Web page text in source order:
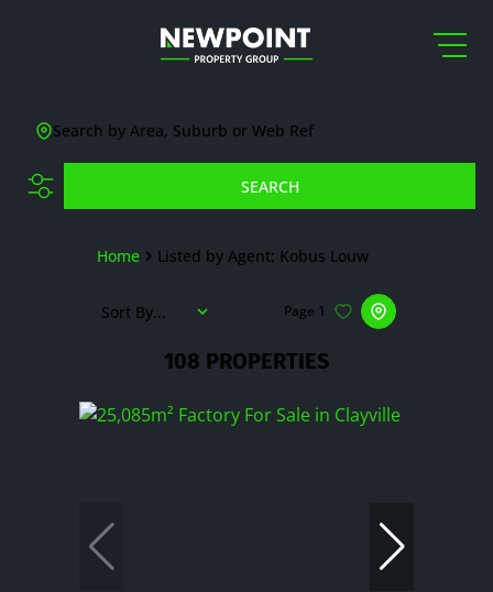
Search by Area, Suburb or Web Ref
SEARCH
Home Listed by Agent: Kobus Louw
108 PROPERTIES
Page 1
Sort By...